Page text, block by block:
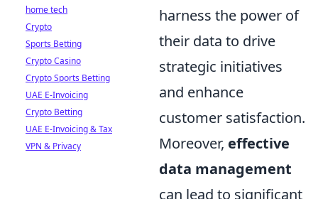
harness the power of
their data to drive
strategic initiatives
and enhance
customer satisfaction.
Moreover, effective
data management
can lead to significant
home tech
Crypto
Sports Betting
Crypto Casino
Crypto Sports Betting
UAE E-Invoicing
Crypto Betting
UAE E-Invoicing & Tax
VPN & Privacy